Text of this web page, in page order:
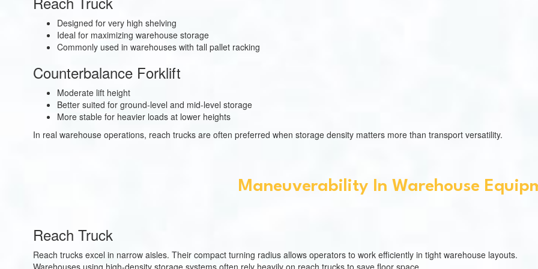
Designed for very high shelving
Ideal for maximizing warehouse storage
Commonly used in warehouses with tall pallet racking
Counterbalance Forklift
Moderate lift height
Better suited for ground-level and mid-level storage
More stable for heavier loads at lower heights
In real warehouse operations, reach trucks are often preferred when storage density matters more than transport versatility.
Maneuverability In Warehouse
Reach Truck
Reach trucks excel in narrow aisles. Their compact turning radius allows operators to work efficiently in tight warehouse layouts.
Warehouses using high-density storage systems often rely heavily on reach trucks to save floor space.